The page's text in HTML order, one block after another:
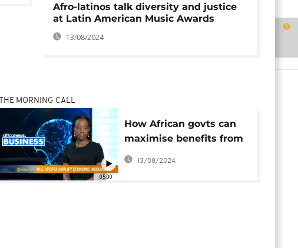
Afro-latinos talk diversity and justice
at Latin American Music Awards
13/08/2024
05:00
THE MORNING CALL
How African govts can
maximise benefits from
AfCFTA [Business]
13/08/2024